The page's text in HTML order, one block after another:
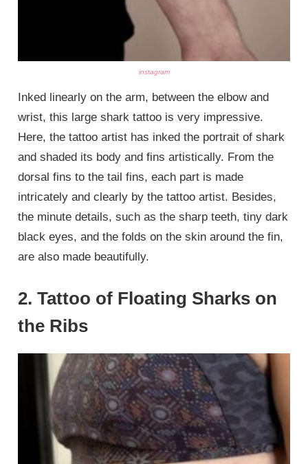
instagram
Inked linearly on the arm, between the elbow and
wrist, this large shark tattoo is very impressive.
Here, the tattoo artist has inked the portrait of shark
and shaded its body and fins artistically. From the
dorsal fins to the tail fins, each part is made
intricately and clearly by the tattoo artist. Besides,
the minute details, such as the sharp teeth, tiny dark
black eyes, and the folds on the skin around the fin,
are also made beautifully.
2. Tattoo of Floating Sharks on
the Ribs